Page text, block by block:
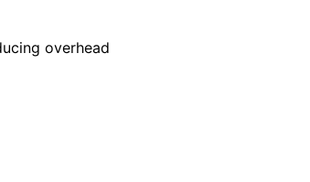
overhead